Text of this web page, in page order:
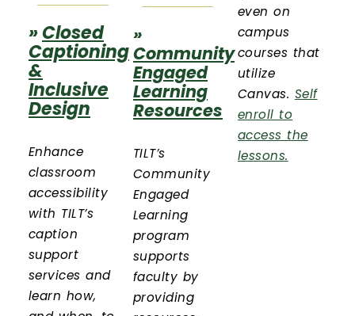
»Closed
Captioning
&
Inclusive
Design
Enhance
classroom
accessibility
with TILT’s
caption
support
services and
learn how,
»
Community
Engaged
Learning
Resources
TILT’s
Community
Engaged
Learning
program
supports
faculty by
providing
even on
campus
courses that
utilize
Canvas. Self
enroll to
access the
lessons.